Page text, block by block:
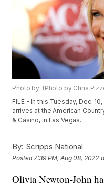
Photo by: (Photo by Chris
FILE - In this Tuesday, Dec.
arrives at the American
& Casino, in Las Vegas.
By: Scripps National
Posted 7:39 PM, Aug 08, 2022
Olivia Newton-John